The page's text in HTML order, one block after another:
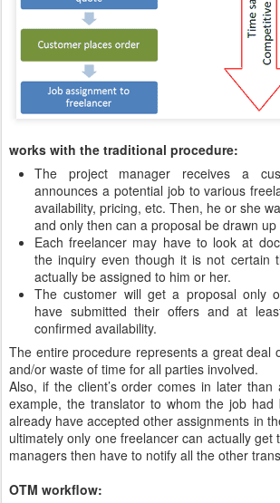
works with the traditional procedure:
The project manager receives a
announces a potential job to various
availability, pricing, etc. Then, he or she
and only then can a proposal be drawn
Each freelancer may have to look at
the inquiry even though it is not certain
actually be assigned to him or her.
The customer will get a proposal only
have submitted their offers and at
confirmed availability.
The entire procedure represents a great deal
and/or waste of time for all parties involved.
Also, if the client’s order comes in later
example, the translator to whom the job had
already have accepted other assignments in
ultimately only one freelancer can actually get
managers then have to notify all the other
OTM workflow: